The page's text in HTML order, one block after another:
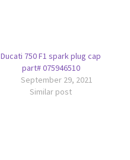
Ducati 750 F1 spark plug cap
part# 075946510
September 29, 2021
Similar post